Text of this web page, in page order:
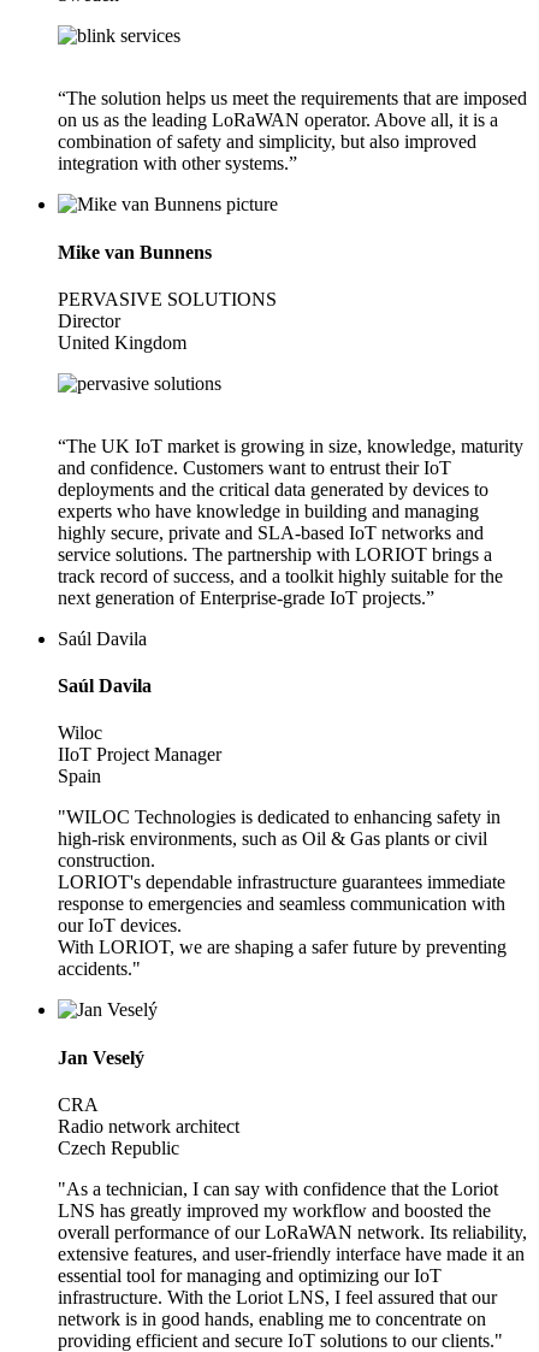
“The solution helps us meet the requirements that are imposed
on us as the leading LoRaWAN operator. Above all, it is a
combination of safety and simplicity, but also improved
integration with other systems.”
Mike van Bunnens
PERVASIVE SOLUTIONS
Director
United Kingdom
“The UK IoT market is growing in size, knowledge, maturity
and confidence. Customers want to entrust their IoT
deployments and the critical data generated by devices to
experts who have knowledge in building and managing
highly secure, private and SLA-based IoT networks and
service solutions. The partnership with LORIOT brings a
track record of success, and a toolkit highly suitable for the
next generation of Enterprise-grade IoT projects.”
Saúl Davila
Saúl Davila
Wiloc
IIoT Project Manager
Spain
"WILOC Technologies is dedicated to enhancing safety in
high-risk environments, such as Oil & Gas plants or civil
construction.
LORIOT's dependable infrastructure guarantees immediate
response to emergencies and seamless communication with
our IoT devices.
With LORIOT, we are shaping a safer future by preventing
accidents."
Jan Veselý
CRA
Radio network architect
Czech Republic
"As a technician, I can say with confidence that the Loriot
LNS has greatly improved my workflow and boosted the
overall performance of our LoRaWAN network. Its reliability,
extensive features, and user-friendly interface have made it an
essential tool for managing and optimizing our IoT
infrastructure. With the Loriot LNS, I feel assured that our
network is in good hands, enabling me to concentrate on
providing efficient and secure IoT solutions to our clients."